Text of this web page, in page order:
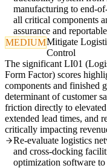
manufacturing to end-
all critical components
assurance and
MEDIUMMitigate
Control
The significant LI01
Form Factor) scores
components and finished
determinant of customer
friction directly to
extended lead times, and
critically impacting
Re-evaluate logistics
and cross-docking
optimization software to